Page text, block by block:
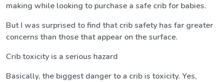
making while looking to purchase a safe crib for babies.
But I was surprised to find that crib safety has far greater
concerns than those that appear on the surface.
Crib toxicity is a serious hazard
Basically, the biggest danger to a crib is toxicity. Yes,